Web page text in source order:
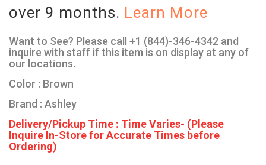
over 9 months. Learn More
Want to See? Please call +1 (844)-346-4342 and
inquire with staff if this item is on display at any of
our locations.
Color : Brown
Brand : Ashley
Delivery/Pickup Time : Time Varies- (Please
Inquire In-Store for Accurate Times before
Ordering)